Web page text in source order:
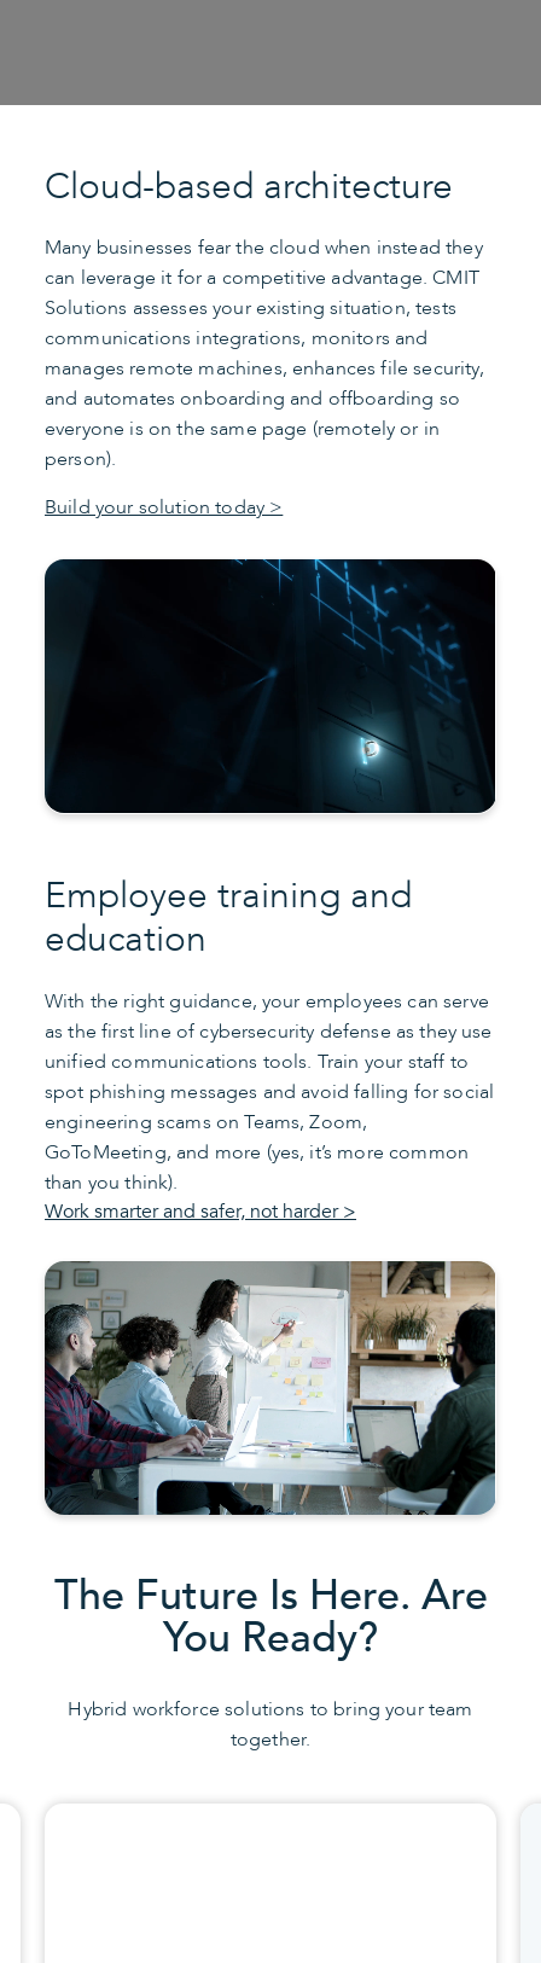
Cloud-based architecture
Many businesses fear the cloud when instead they
can leverage it for a competitive advantage. CMIT
Solutions assesses your existing situation, tests
communications integrations, monitors and
manages remote machines, enhances file security,
and automates onboarding and offboarding so
everyone is on the same page (remotely or in
person).
Build your solution today >
Employee training and
education
With the right guidance, your employees can serve
as the first line of cybersecurity defense as they use
unified communications tools. Train your staff to
spot phishing messages and avoid falling for social
engineering scams on Teams, Zoom,
GoToMeeting, and more (yes, it’s more common
than you think).
Work smarter and safer, not harder >
The Future Is Here. Are
You Ready?
Hybrid workforce solutions to bring your team
together.